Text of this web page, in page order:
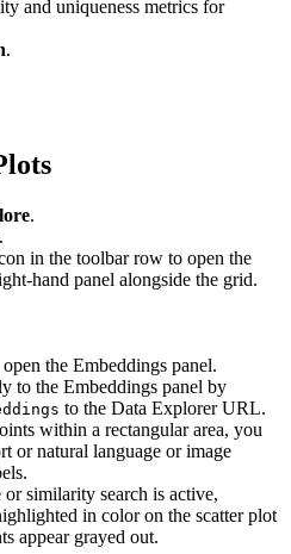
and uniqueness metrics for
.
.
.
in the toolbar row to open the
hand panel alongside the grid.
the Embeddings panel.
to the Embeddings panel by
to the Data Explorer URL.
within a rectangular area, you
or natural language or image
similarity search is active,
in color on the scatter plot
appear grayed out.